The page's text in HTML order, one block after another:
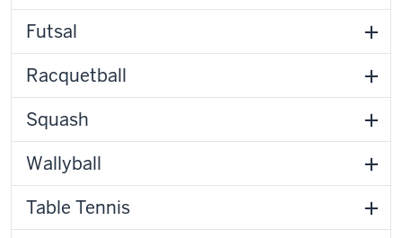
Futsal
Racquetball
Squash
Wallyball
Table Tennis